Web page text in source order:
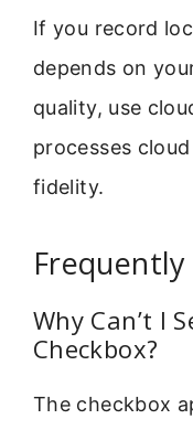
If you record
depends on
quality, use
processes
fidelity.
Why Can’t I
Checkbox?
The checkbox